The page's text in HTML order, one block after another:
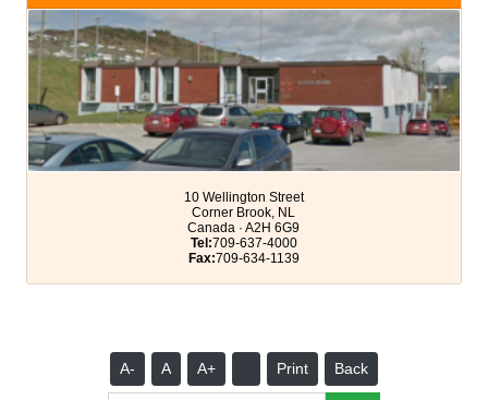
10 Wellington Street
Corner Brook, NL
Canada · A2H 6G9
Tel:709-637-4000
Fax:709-634-1139
A- A A+ Print Back